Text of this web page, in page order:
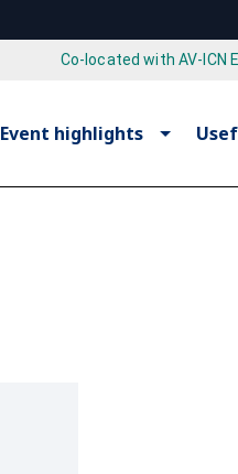
Co-located with AV-ICN
Event highlights